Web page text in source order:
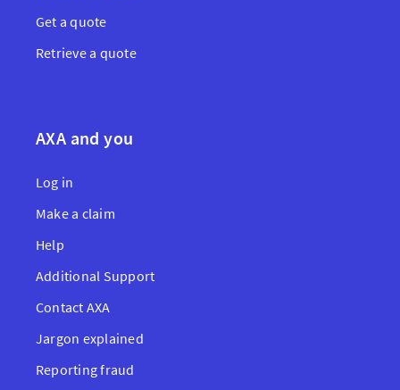
Get a quote
Retrieve a quote
AXA and you
Log in
Make a claim
Help
Additional Support
Contact AXA
Jargon explained
Reporting fraud